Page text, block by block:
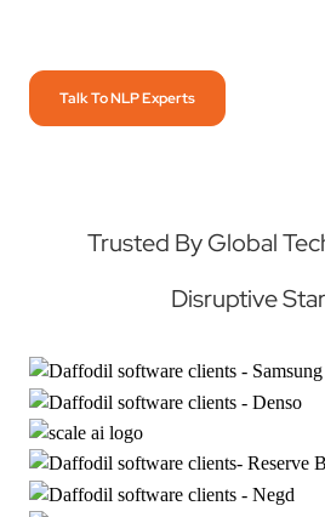
Talk To NLP Experts
Trusted By Global
Disruptive